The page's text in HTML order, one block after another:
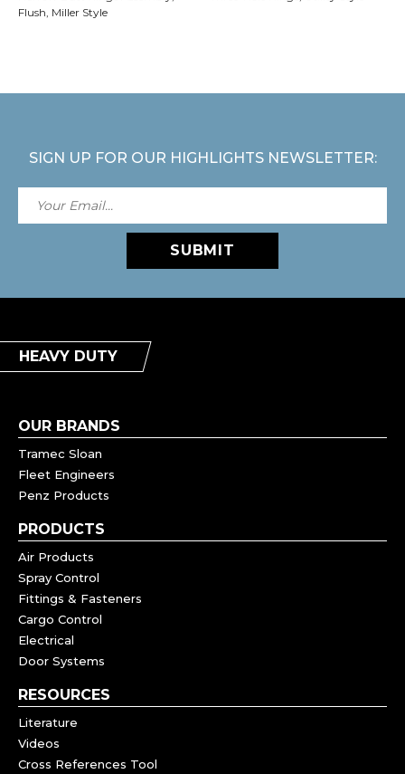
Flush, Miller Style
SIGN UP FOR OUR HIGHLIGHTS NEWSLETTER:
SUBMIT
HEAVY DUTY
OUR BRANDS
Tramec Sloan
Fleet Engineers
Penz Products
PRODUCTS
Air Products
Spray Control
Fittings & Fasteners
Cargo Control
Electrical
Door Systems
RESOURCES
Literature
Videos
Cross References Tool